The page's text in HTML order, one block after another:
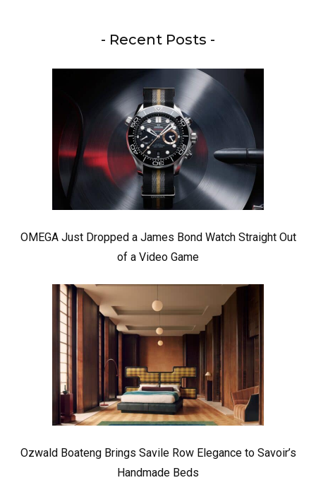
- Recent Posts -
OMEGA Just Dropped a James Bond Watch Straight Out
of a Video Game
Ozwald Boateng Brings Savile Row Elegance to Savoir’s
Handmade Beds